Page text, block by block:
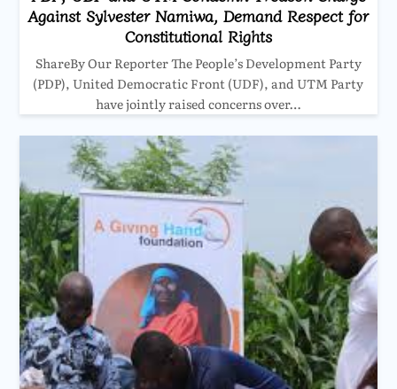
Against Sylvester Namiwa, Demand Respect for
Constitutional Rights
ShareBy Our Reporter The People’s Development Party
(PDP), United Democratic Front (UDF), and UTM Party
have jointly raised concerns over…